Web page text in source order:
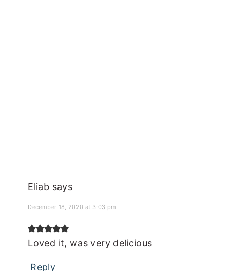
Eliab says
December 18, 2020 at 3:03 pm
Loved it, was very delicious
Reply